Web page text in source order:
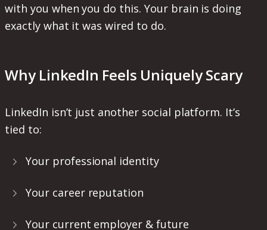
with you when you do this. Your brain is doing
exactly what it was wired to do.
Why LinkedIn Feels Uniquely Scary
LinkedIn isn’t just another social platform. It’s
tied to:
Your professional identity
Your career reputation
Your current employer & future